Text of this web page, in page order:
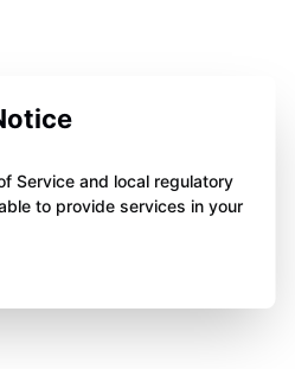
Service and local regulatory
to provide services in your